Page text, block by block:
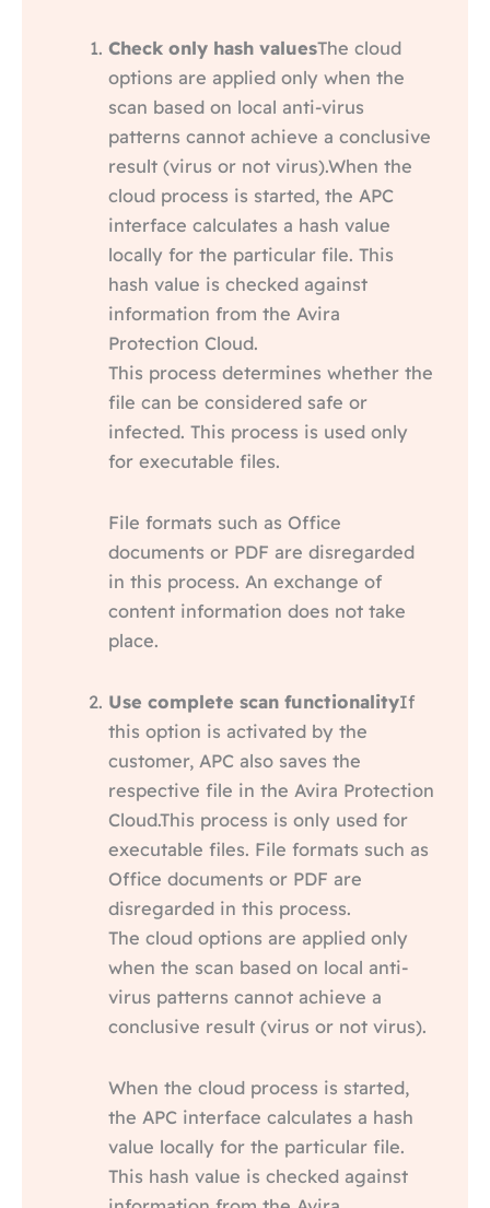
Check only hash valuesThe cloud
options are applied only when the
scan based on local anti-virus
patterns cannot achieve a conclusive
result (virus or not virus).When the
cloud process is started, the APC
interface calculates a hash value
locally for the particular file. This
hash value is checked against
information from the Avira
Protection Cloud.
This process determines whether the
file can be considered safe or
infected. This process is used only
for executable files.
File formats such as Office
documents or PDF are disregarded
in this process. An exchange of
content information does not take
place.
Use complete scan functionalityIf
this option is activated by the
customer, APC also saves the
respective file in the Avira Protection
Cloud.This process is only used for
executable files. File formats such as
Office documents or PDF are
disregarded in this process.
The cloud options are applied only
when the scan based on local anti-
virus patterns cannot achieve a
conclusive result (virus or not virus).
When the cloud process is started,
the APC interface calculates a hash
value locally for the particular file.
This hash value is checked against